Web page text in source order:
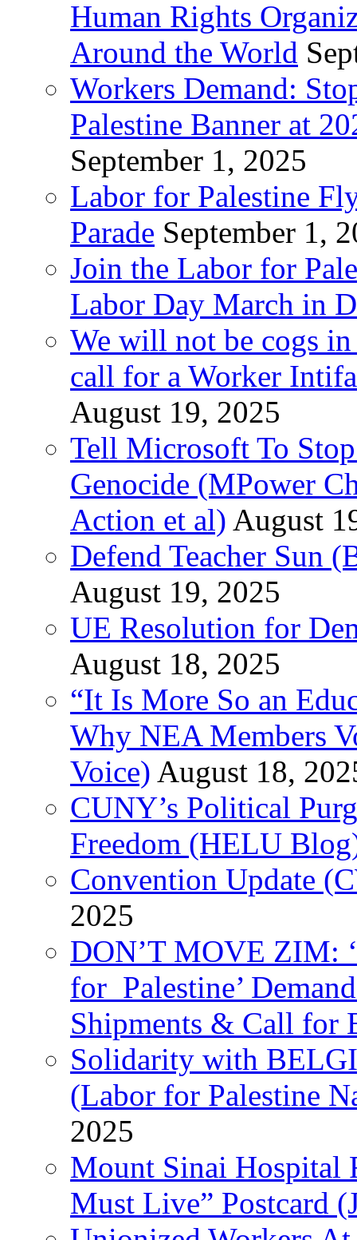
Human Rights
Around the World
Workers Demand:
Palestine Banner at
September 1, 2025
Labor for Palestine
Parade September 1,
Join the Labor for
Labor Day March in
We will not be cogs
call for a Worker
August 19, 2025
Tell Microsoft To
Genocide (MPower
Action et al) August
Defend Teacher Sun
August 19, 2025
UE Resolution for
August 18, 2025
“It Is More So an
Why NEA Members
Voice) August 18,
CUNY’s Political
Freedom (HELU
Convention Update
2025
DON’T MOVE ZIM:
for Palestine’
Shipments & Call for
Solidarity with
(Labor for Palestine
2025
Mount Sinai Hospital
Must Live” Postcard